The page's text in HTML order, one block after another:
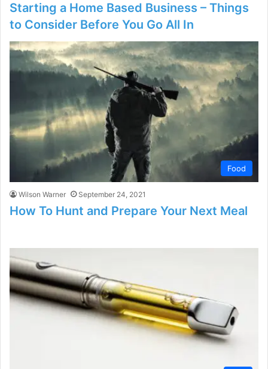
Starting a Home Based Business – Things
to Consider Before You Go All In
Food
Wilson Warner September 24, 2021
How To Hunt and Prepare Your Next Meal